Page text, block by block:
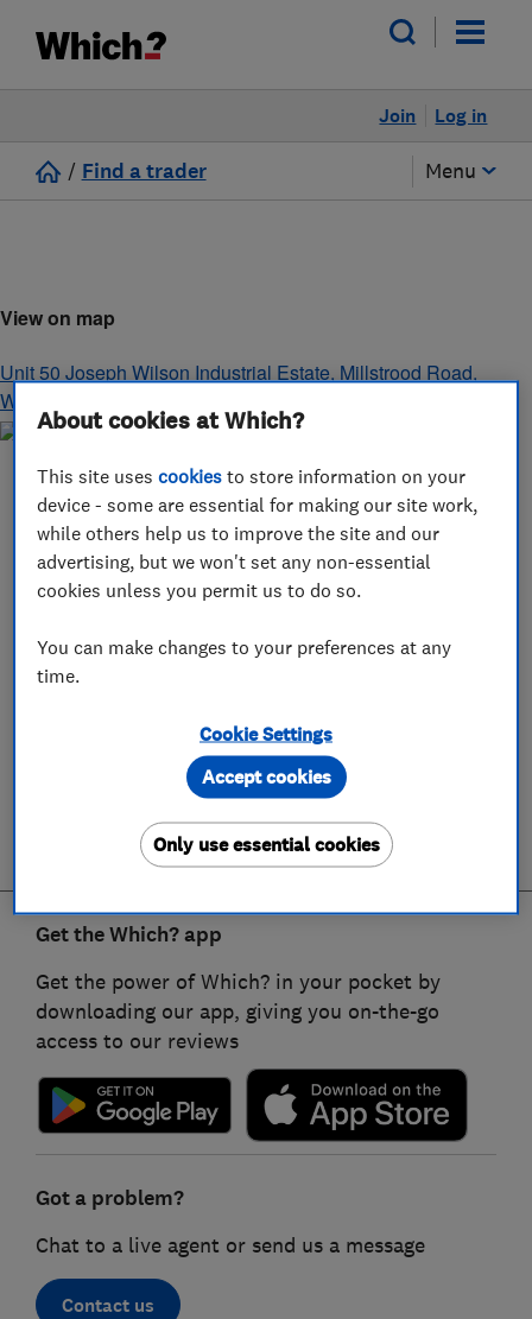
Log in
Join
/ Find a trader Menu
View on map
Unit 50 Joseph Wilson Industrial Estate, Millstrood Road,
Whitstable
Get the Which? app
Get the power of Which? in your pocket by
downloading our app, giving you on-the-go
access to our reviews
Got a problem?
Chat to a live agent or send us a message
Contact us
About cookies at Which?
This site usescookies to store information on your
device - some are essential for making our site work,
while others help us to improve the site and our
advertising, but we won't set any non-essential
cookies unless you permit us to do so.
You can make changes to your preferences at any
time.
Cookie Settings
Only use essential cookies
Accept cookies